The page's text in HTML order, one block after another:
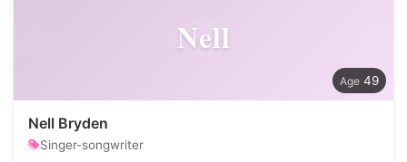
Nell
49
Nell Bryden
Singer-songwriter